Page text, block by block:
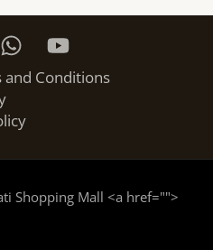
and Conditions
Shopping Mall <a href="">